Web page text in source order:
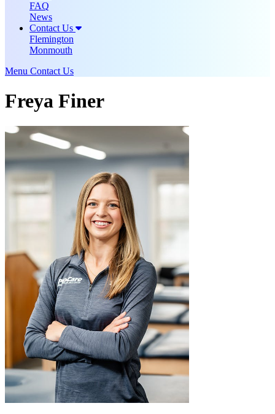
FAQ
News
Contact Us
Flemington
Monmouth
Menu Contact Us
Freya Finer